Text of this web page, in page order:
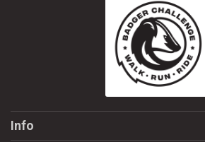
Info